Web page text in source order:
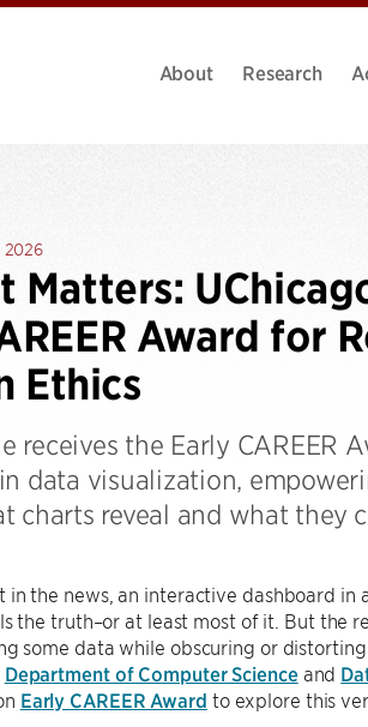
About Research
2026
Matters:
Award for
Ethics
receives the Early
data visualization,
charts reveal and what they
in the news, an interactive dashboard
the truth–or at least most of it. But the
some data while obscuring or
Department of Computer Scienceand
Early CAREER Award to explore this